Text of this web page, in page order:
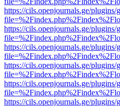
https://cils.openjournals.ge/
https://cils.openjournals.ge/
https://cils.openjournals.ge/
https://cils.openjournals.ge/
https://cils.openjournals.ge/
https://cils.openjournals.ge/